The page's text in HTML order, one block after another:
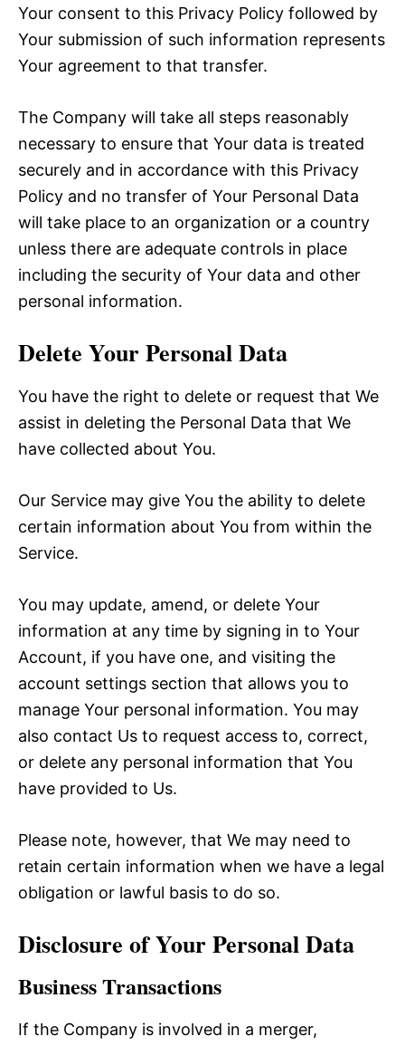
Your consent to this Privacy Policy followed by
Your submission of such information represents
Your agreement to that transfer.
The Company will take all steps reasonably
necessary to ensure that Your data is treated
securely and in accordance with this Privacy
Policy and no transfer of Your Personal Data
will take place to an organization or a country
unless there are adequate controls in place
including the security of Your data and other
personal information.
Delete Your Personal Data
You have the right to delete or request that We
assist in deleting the Personal Data that We
have collected about You.
Our Service may give You the ability to delete
certain information about You from within the
Service.
You may update, amend, or delete Your
information at any time by signing in to Your
Account, if you have one, and visiting the
account settings section that allows you to
manage Your personal information. You may
also contact Us to request access to, correct,
or delete any personal information that You
have provided to Us.
Please note, however, that We may need to
retain certain information when we have a legal
obligation or lawful basis to do so.
Disclosure of Your Personal Data
Business Transactions
If the Company is involved in a merger,